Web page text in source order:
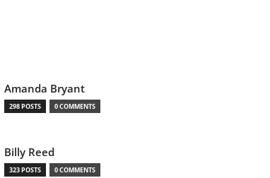
Amanda Bryant
298 POSTS 0 COMMENTS
Billy Reed
323 POSTS 0 COMMENTS